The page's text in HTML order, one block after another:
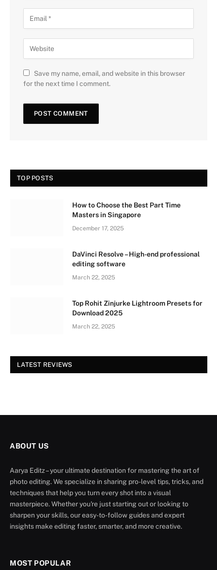
Save my name, email, and website in this browser
for the next time I comment.
TOP POSTS
How to Choose the Best Part Time
Masters in Singapore
December 17, 2025
DaVinci Resolve – High-end professional
editing software
March 22, 2025
Top Rohit Zinjurke Lightroom Presets for
Download 2025
March 22, 2025
LATEST REVIEWS
ABOUT US
Aarya Editz – your ultimate destination for mastering the art of
photo editing. We specialize in sharing pro-level tips, tricks, and
techniques that help you turn every shot into a visual
masterpiece. Whether you're just starting out or looking to
sharpen your skills, our easy-to-follow guides and expert
insights make editing faster, smarter, and more creative.
MOST POPULAR